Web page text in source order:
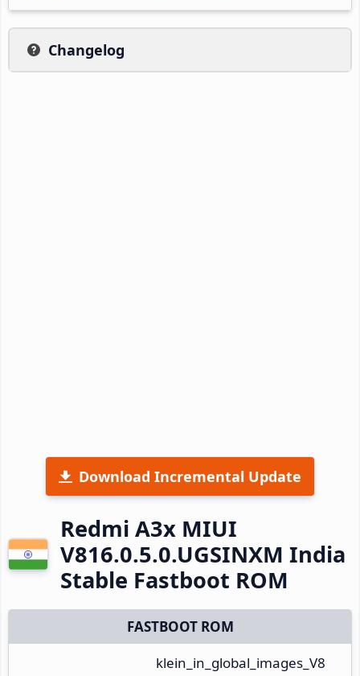
Changelog
Download Incremental Update
Redmi A3x MIUI
V816.0.5.0.UGSINXM India
Stable Fastboot ROM
FASTBOOT ROM
klein_in_global_images_V8